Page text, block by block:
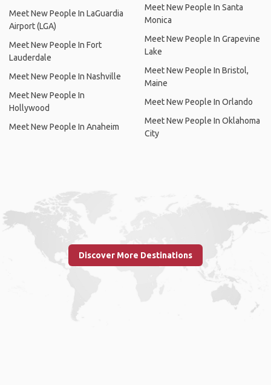
Meet New People In LaGuardia
Airport (LGA)
Meet New People In Fort
Lauderdale
Meet New People In Nashville
Meet New People In
Hollywood
Meet New People In Anaheim
Meet New People In Santa
Monica
Meet New People In Grapevine
Lake
Meet New People In Bristol,
Maine
Meet New People In Orlando
Meet New People In Oklahoma
City
Discover More Destinations